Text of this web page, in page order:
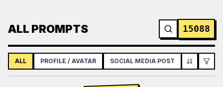
ALL PROMPTS 15088
ALL PROFILE / AVATAR SOCIAL MEDIA POST